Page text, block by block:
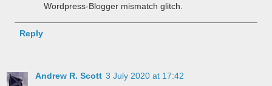
Wordpress-Blogger mismatch glitch.
Reply
Andrew R. Scott 3 July 2020 at 17:42